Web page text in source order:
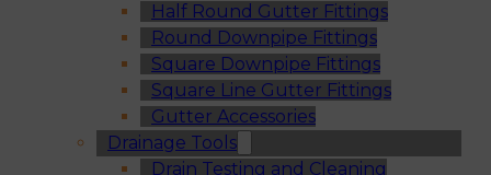
Half Round Gutter Fittings
Round Downpipe Fittings
Square Downpipe Fittings
Square Line Gutter Fittings
Gutter Accessories
Drainage Tools
Drain Testing and Cleaning